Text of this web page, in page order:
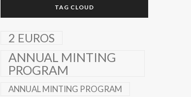
TAG CLOUD
2 EUROS
ANNUAL MINTING
PROGRAM
ANNUAL MINTING PROGRAM